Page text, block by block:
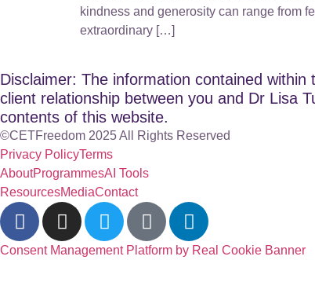
kindness and generosity can range from
extraordinary […]
Disclaimer: The information contained
client relationship between you and Dr Lisa
contents of this website.
©CETFreedom 2025 All Rights Reserved
Privacy PolicyTerms
AboutProgrammesAI Tools
ResourcesMediaContact
Consent Management Platform by Real Cookie Banner